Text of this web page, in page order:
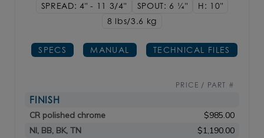
SPREAD: 4" - 11 3/4" SPOUT: 6 1/4"
H: 10"
8 lbs/3.6 kg
SPECS MANUAL TECHNICAL FILES
PRICE / PART #
FINISH
CR polished chrome
$985.00
NI, BB, BK, TN
$1,190.00